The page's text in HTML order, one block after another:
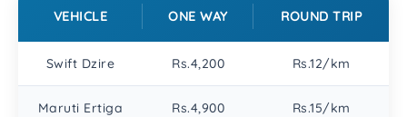
VEHICLE ONE WAY ROUND TRIP
Swift Dzire Rs.4,200 Rs.12/km
Maruti Ertiga Rs.4,900 Rs.15/km